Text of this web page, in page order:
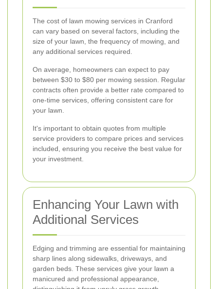
The cost of lawn mowing services in Cranford
can vary based on several factors, including the
size of your lawn, the frequency of mowing, and
any additional services required.
On average, homeowners can expect to pay
between $30 to $80 per mowing session. Regular
contracts often provide a better rate compared to
one-time services, offering consistent care for
your lawn.
It's important to obtain quotes from multiple
service providers to compare prices and services
included, ensuring you receive the best value for
your investment.
Enhancing Your Lawn with
Additional Services
Edging and trimming are essential for maintaining
sharp lines along sidewalks, driveways, and
garden beds. These services give your lawn a
manicured and professional appearance,